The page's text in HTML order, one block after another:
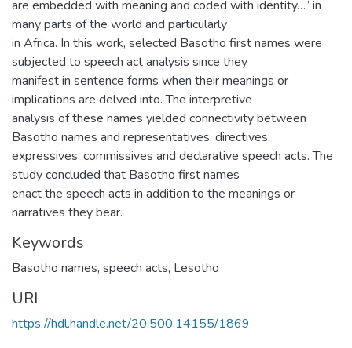
are embedded with meaning and coded with identity…” in
many parts of the world and particularly
in Africa. In this work, selected Basotho first names were
subjected to speech act analysis since they
manifest in sentence forms when their meanings or
implications are delved into. The interpretive
analysis of these names yielded connectivity between
Basotho names and representatives, directives,
expressives, commissives and declarative speech acts. The
study concluded that Basotho first names
enact the speech acts in addition to the meanings or
narratives they bear.
Keywords
Basotho names, speech acts, Lesotho
URI
https://hdl.handle.net/20.500.14155/1869